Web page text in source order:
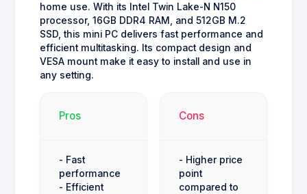
home use. With its Intel Twin Lake-N N150
processor, 16GB DDR4 RAM, and 512GB M.2
SSD, this mini PC delivers fast performance and
efficient multitasking. Its compact design and
VESA mount make it easy to install and use in
any setting.
Pros
- Fast
performance
- Efficient
Cons
- Higher price
point
compared to